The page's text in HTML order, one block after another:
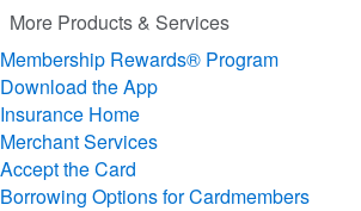
More Products & Services
Membership Rewards® Program
Download the App
Insurance Home
Merchant Services
Accept the Card
Borrowing Options for Cardmembers